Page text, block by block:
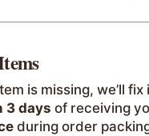
is missing, we’ll fix
3 days of receiving
during order